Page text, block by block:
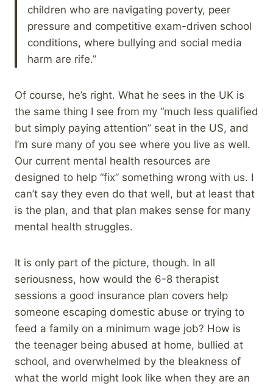
children who are navigating poverty, peer
pressure and competitive exam-driven school
conditions, where bullying and social media
harm are rife.”
Of course, he’s right. What he sees in the UK is
the same thing I see from my “much less qualified
but simply paying attention” seat in the US, and
I’m sure many of you see where you live as well.
Our current mental health resources are
designed to help “fix” something wrong with us. I
can’t say they even do that well, but at least that
is the plan, and that plan makes sense for many
mental health struggles.
It is only part of the picture, though. In all
seriousness, how would the 6-8 therapist
sessions a good insurance plan covers help
someone escaping domestic abuse or trying to
feed a family on a minimum wage job? How is
the teenager being abused at home, bullied at
school, and overwhelmed by the bleakness of
what the world might look like when they are an